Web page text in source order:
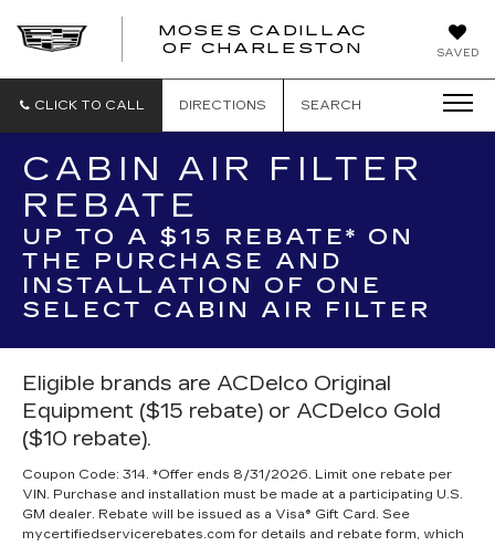
SAVED
MOSES CADILLAC
OF CHARLESTON
CLICK TO CALL DIRECTIONS SEARCH
CABIN AIR FILTER
REBATE
UP TO A $15 REBATE* ON
THE PURCHASE AND
INSTALLATION OF ONE
SELECT CABIN AIR FILTER
Eligible brands are ACDelco Original
Equipment ($15 rebate) or ACDelco Gold
($10 rebate).
Coupon Code: 314. *Offer ends 8/31/2026. Limit one rebate per
VIN. Purchase and installation must be made at a participating U.S.
GM dealer. Rebate will be issued as a Visa® Gift Card. See
mycertifiedservicerebates.com for details and rebate form, which